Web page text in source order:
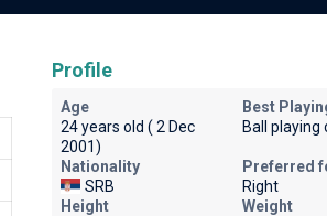
Profile
Age
24 years old ( 2 Dec
2001)
Best
Ball
Nationality
SRB
Preferred
Right
Height
Weight